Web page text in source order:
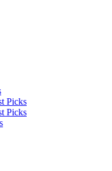
Picks
Picks